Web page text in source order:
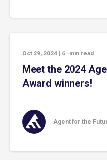
Oct 29, 2024 6 -min read
Meet the 2024
Award winners!
Agent for the